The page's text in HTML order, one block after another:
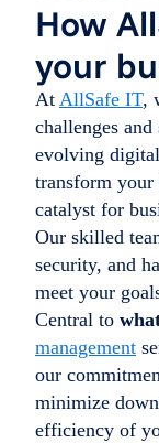
How
your
At AllSafe IT,
challenges
evolving
transform
catalyst for
Our skilled
security, and
meet your
Central to
management
our
minimize
efficiency of